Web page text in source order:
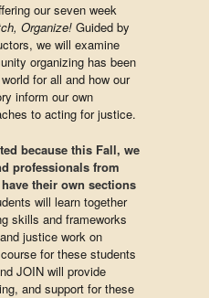
our seven week
Organize! Guided by
we will examine
organizing has been
for all and how our
inform our own
to acting for justice.
because this Fall, we
professionals from
their own sections
will learn together
skills and frameworks
justice work on
for these students
JOIN will provide
and support for these